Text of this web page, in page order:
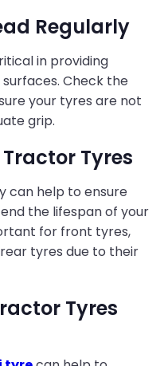
Regularly
in providing
Check the
your tyres are not
grip.
Tyres
can help to ensure
the lifespan of your
for front tyres,
tyres due to their
Tyres